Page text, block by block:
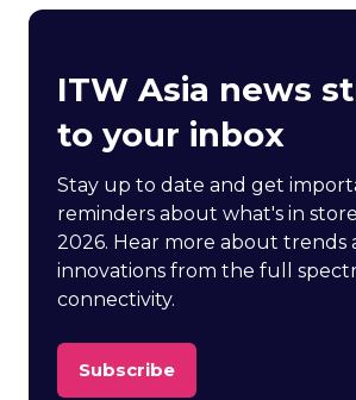
ITW Asia news
to your inbox
Stay up to date and get
reminders about what's in
2026. Hear more about trends
innovations from the full
connectivity.
Subscribe
(opens